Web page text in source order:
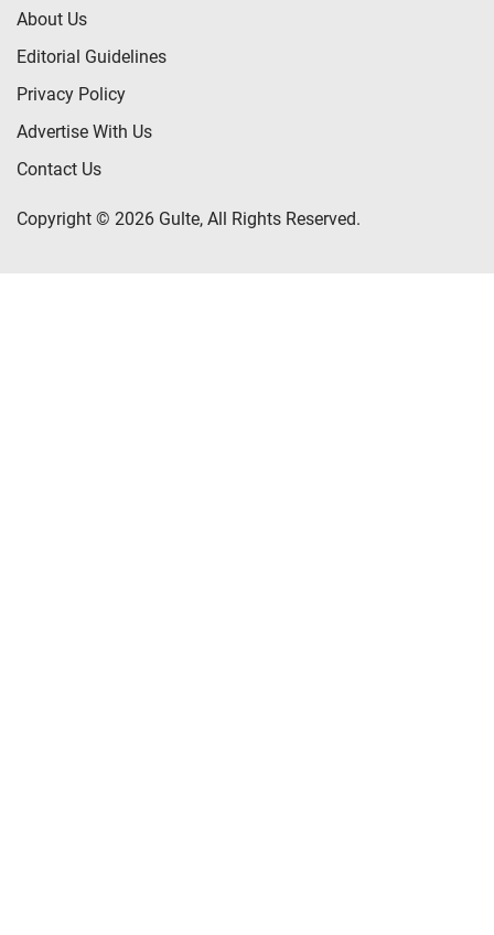
About Us
Editorial Guidelines
Privacy Policy
Advertise With Us
Contact Us
Copyright © 2026 Gulte, All Rights Reserved.